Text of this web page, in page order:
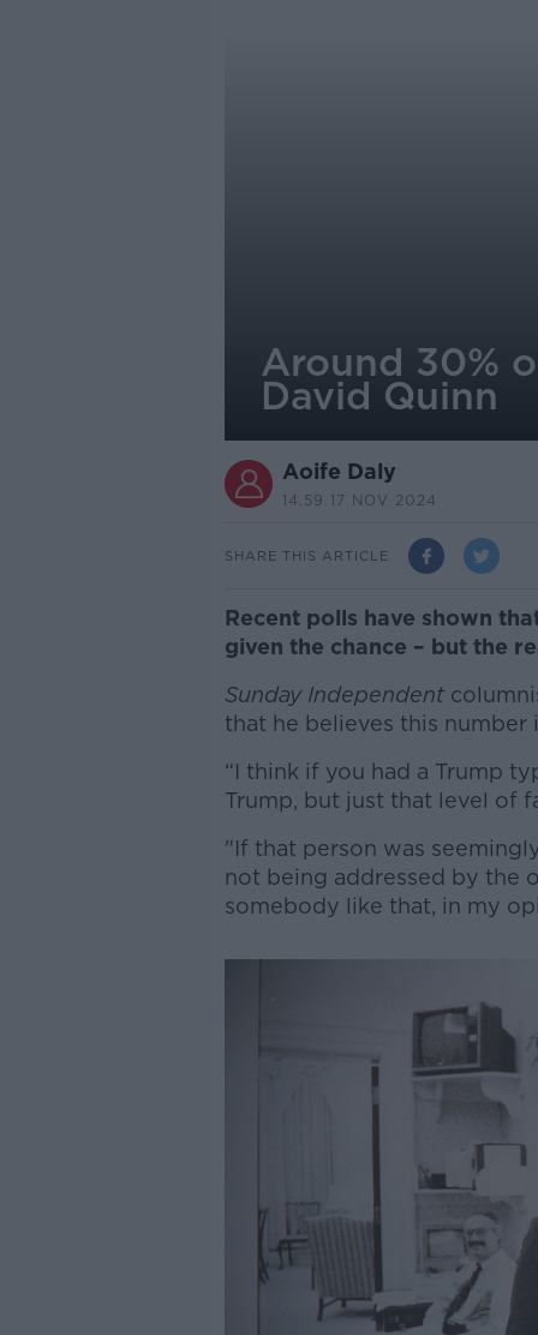
Around 30%
David Quinn
Aoife Daly
14.59 17 NOV 2024
SHARE THIS ARTICLE
Recent polls have shown
given the chance – but the
Sunday Independent
that he believes this number
“I think if you had a Trump
Trump, but just that level of
"If that person was
not being addressed by the
somebody like that, in my